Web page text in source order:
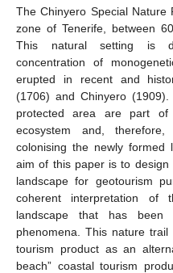
The Chinyero Special
zone of Tenerife, between
This natural setting is
concentration of
erupted in recent and
(1706) and Chinyero
protected area are part
ecosystem and,
colonising the newly formed
aim of this paper is to
landscape for geotourism
coherent interpretation of
landscape that has been
phenomena. This nature
tourism product as an
beach” coastal tourism